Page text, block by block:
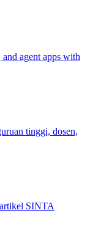
agent apps with
tinggi, dosen,
SINTA